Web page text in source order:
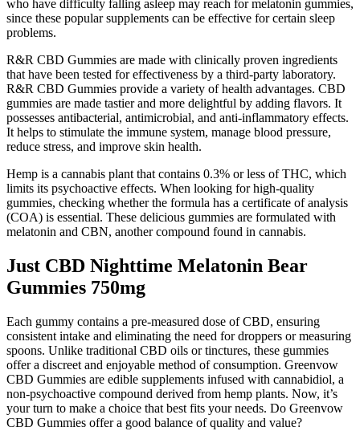
who have difficulty falling asleep may reach for melatonin gummies,
since these popular supplements can be effective for certain sleep
problems.
R&R CBD Gummies are made with clinically proven ingredients
that have been tested for effectiveness by a third-party laboratory.
R&R CBD Gummies provide a variety of health advantages. CBD
gummies are made tastier and more delightful by adding flavors. It
possesses antibacterial, antimicrobial, and anti-inflammatory effects.
It helps to stimulate the immune system, manage blood pressure,
reduce stress, and improve skin health.
Hemp is a cannabis plant that contains 0.3% or less of THC, which
limits its psychoactive effects. When looking for high-quality
gummies, checking whether the formula has a certificate of analysis
(COA) is essential. These delicious gummies are formulated with
melatonin and CBN, another compound found in cannabis.
Just CBD Nighttime Melatonin Bear
Gummies 750mg
Each gummy contains a pre-measured dose of CBD, ensuring
consistent intake and eliminating the need for droppers or measuring
spoons. Unlike traditional CBD oils or tinctures, these gummies
offer a discreet and enjoyable method of consumption. Greenvow
CBD Gummies are edible supplements infused with cannabidiol, a
non-psychoactive compound derived from hemp plants. Now, it’s
your turn to make a choice that best fits your needs. Do Greenvow
CBD Gummies offer a good balance of quality and value?